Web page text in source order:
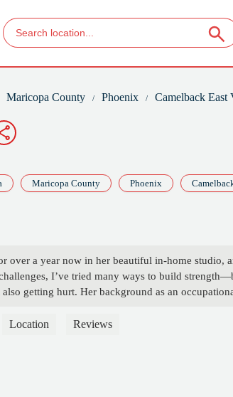
Maricopa County Phoenix Camelback East
Maricopa County Phoenix
over a year now in her beautiful in-home studio,
I’ve tried many ways to build
getting hurt. Her background as an
and genuinely fun to be around. We
Location Reviews